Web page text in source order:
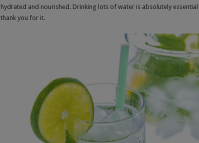
hydrated and nourished. Drinking lots of water is absolutely
thank you for it.